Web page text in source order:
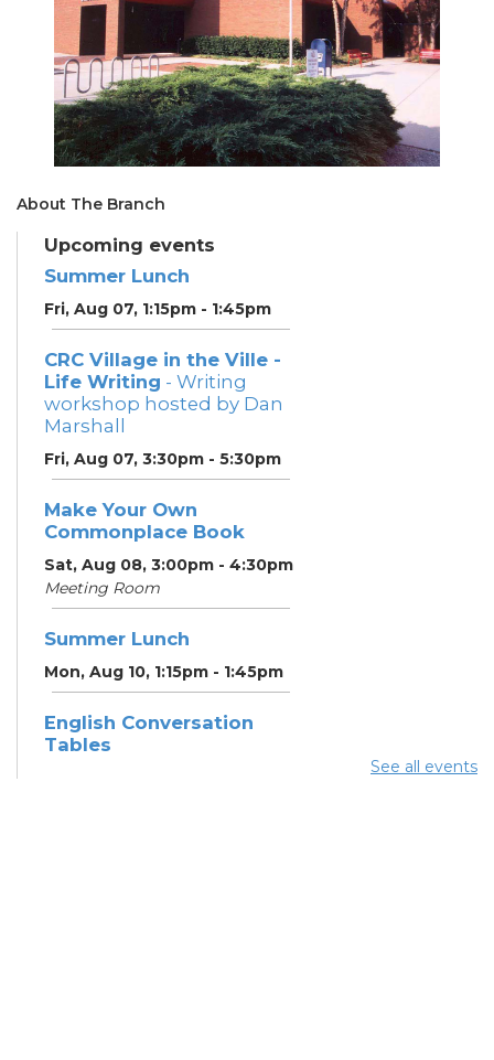
About The Branch
Upcoming events
Summer Lunch
Fri, Aug 07, 1:15pm - 1:45pm
CRC Village in the Ville -
Life Writing - Writing
workshop hosted by Dan
Marshall
Fri, Aug 07, 3:30pm - 5:30pm
Make Your Own
Commonplace Book
Sat, Aug 08, 3:00pm - 4:30pm
Meeting Room
Summer Lunch
Mon, Aug 10, 1:15pm - 1:45pm
English Conversation
Tables
See all events